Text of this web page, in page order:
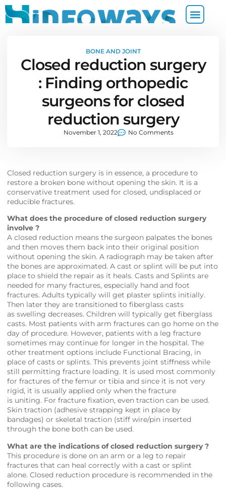
BONE AND JOINT
Closed reduction surgery
: Finding orthopedic
surgeons for closed
reduction surgery
November 1, 2022 No Comments
Closed reduction surgery is in essence, a procedure to
restore a broken bone without opening the skin. It is a
conservative treatment used for closed, undisplaced or
reducible fractures.
What does the procedure of closed reduction surgery
involve ?
A closed reduction means the surgeon palpates the bones
and then moves them back into their original position
without opening the skin. A radiograph may be taken after
the bones are approximated. A cast or splint will be put into
place to shield the repair as it heals. Casts and Splints are
needed for many fractures, especially hand and foot
fractures. Adults typically will get plaster splints initially.
Then later they are transitioned to fiberglass casts
as swelling decreases. Children will typically get fiberglass
casts. Most patients with arm fractures can go home on the
day of procedure. However, patients with a leg fracture
sometimes may continue for longer in the hospital. The
other treatment options include Functional Bracing, in
place of casts or splints. This prevents joint stiffness while
still permitting fracture loading. It is used most commonly
for fractures of the femur or tibia and since it is not very
rigid, it is usually applied only when the fracture
is uniting. For fracture fixation, even traction can be used.
Skin traction (adhesive strapping kept in place by
bandages) or skeletal traction (stiff wire/pin inserted
through the bone both can be used.
What are the indications of closed reduction surgery ?
This procedure is done on an arm or a leg to repair
fractures that can heal correctly with a cast or splint
alone. Closed reduction procedure is recommended in the
following cases.